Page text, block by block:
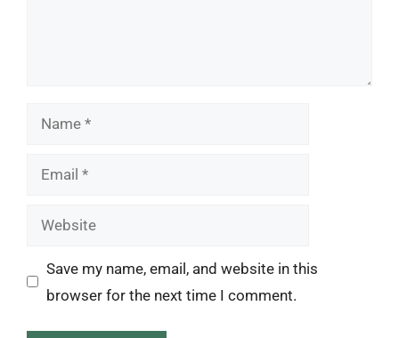
Name
Email
Website
Save my name, email, and website in this
browser for the next time I comment.